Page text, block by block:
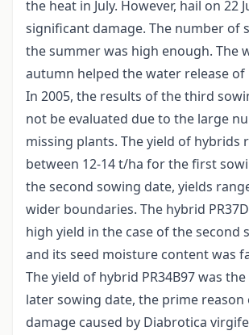
the heat in July. However, hail on 22
significant damage. The number of
the summer was high enough. The
autumn helped the water release of
In 2005, the results of the third
not be evaluated due to the large
missing plants. The yield of hybrids
between 12-14 t/ha for the first
the second sowing date, yields
wider boundaries. The hybrid
high yield in the case of the second
and its seed moisture content was
The yield of hybrid PR34B97 was
later sowing date, the prime reason
damage caused by Diabrotica